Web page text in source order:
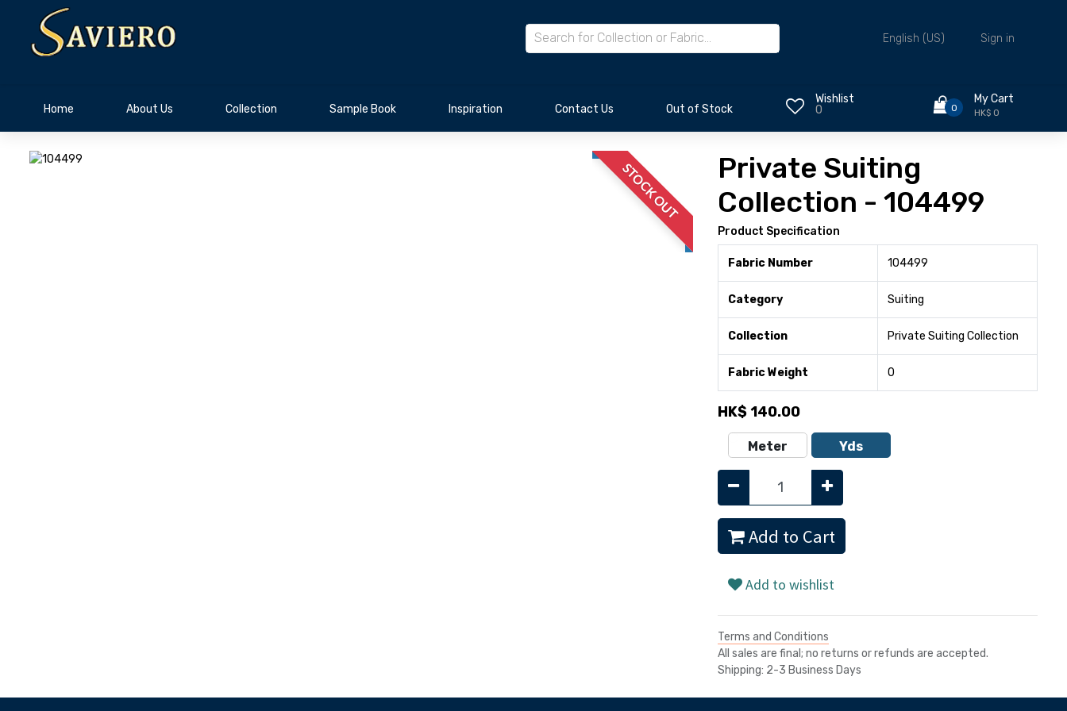
English (US) Sign in
Home About Us Collection Sample Book Inspiration Contact Us Out of Stock
Wishlist
0
0
My Cart
HK$ 0
STOCK OUT
Private Suiting
Collection - 104499
Product Specification
Fabric Number 104499
Category Suiting
Collection Private Suiting Collection
Fabric Weight 0
HK$ 140.00
Meter Yds
Add to Cart
Add to wishlist
Terms and Conditions
All sales are final; no returns or refunds are accepted.
Shipping: 2-3 Business Days